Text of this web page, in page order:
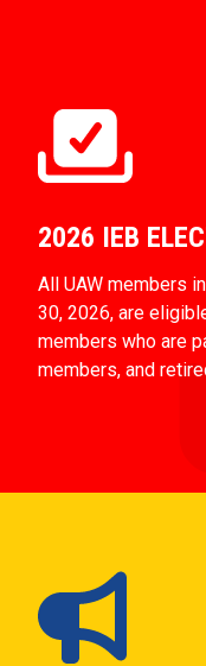
2026 IEB
All UAW members
30, 2026, are
members who are
members, and